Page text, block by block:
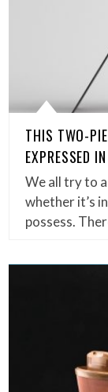
THIS TWO-
EXPRESSED
We all try to
whether it’s
possess.